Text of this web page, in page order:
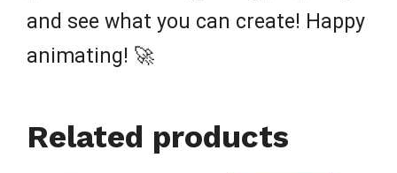
and see what you can create! Happy
animating! 🚀
Related products